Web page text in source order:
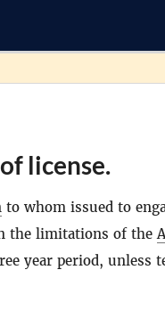
license.
to whom issued to
the limitations of the
year period, unless